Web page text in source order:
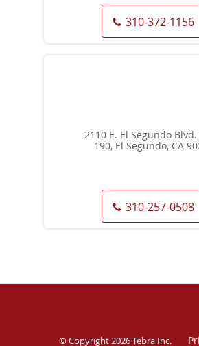
310-372-1156
2110 E. El Segundo
190, El Segundo, CA
310-257-0508
© Copyright 2026Tebra Inc.